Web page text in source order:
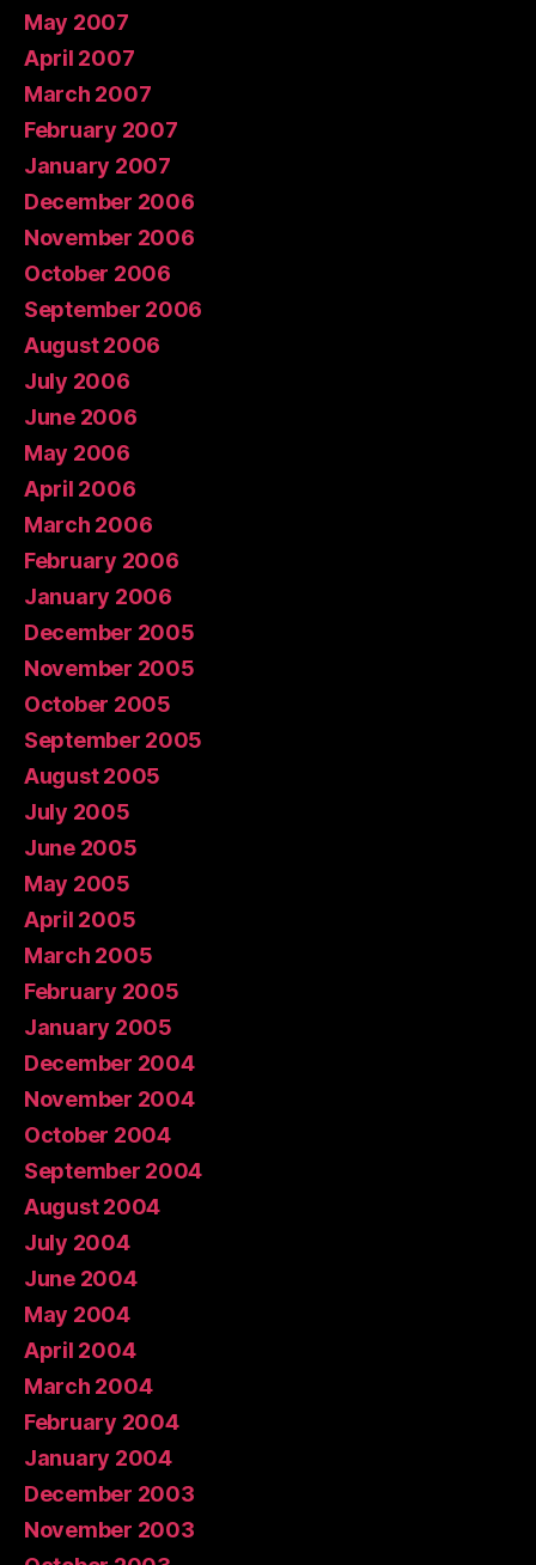
May 2007
April 2007
March 2007
February 2007
January 2007
December 2006
November 2006
October 2006
September 2006
August 2006
July 2006
June 2006
May 2006
April 2006
March 2006
February 2006
January 2006
December 2005
November 2005
October 2005
September 2005
August 2005
July 2005
June 2005
May 2005
April 2005
March 2005
February 2005
January 2005
December 2004
November 2004
October 2004
September 2004
August 2004
July 2004
June 2004
May 2004
April 2004
March 2004
February 2004
January 2004
December 2003
November 2003